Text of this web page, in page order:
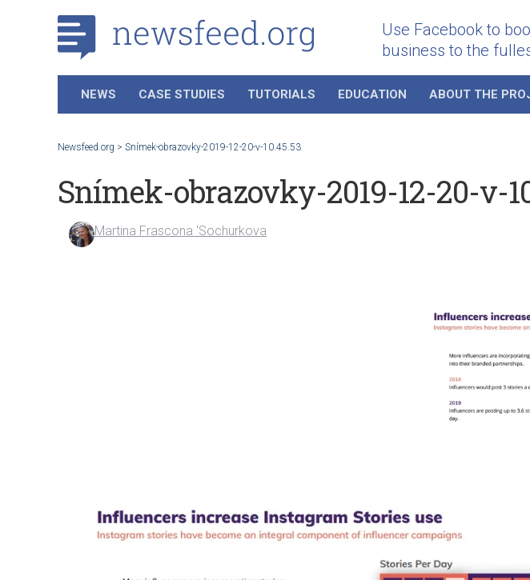
Use Facebook to
business to the
NEWS CASE STUDIES TUTORIALS EDUCATION ABOUT THE
Newsfeed.org > Snímek-obrazovky-2019-12-20-v-10.45.53
Snímek-obrazovky-2019-12-20-v-
Martina Frascona 'Sochurkova